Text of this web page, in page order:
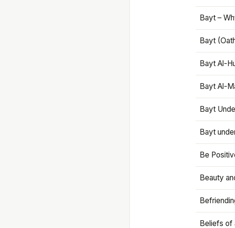
Bayt –
Bayt
Bayt Al-
Bayt Al-
Bayt
Bayt
Be
Beauty
Beliefs of